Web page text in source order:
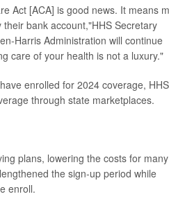
Act [ACA] is good news. It means
bank account,"HHS Secretary
Harris Administration will continue
care of your health is not a luxury."
enrolled for 2024 coverage, HHS
through state marketplaces.
plans, lowering the costs for many
the sign-up period while
enroll.